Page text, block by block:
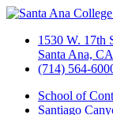
1530 W. 17th
Santa Ana,
(714) 564-
School of
Santiago